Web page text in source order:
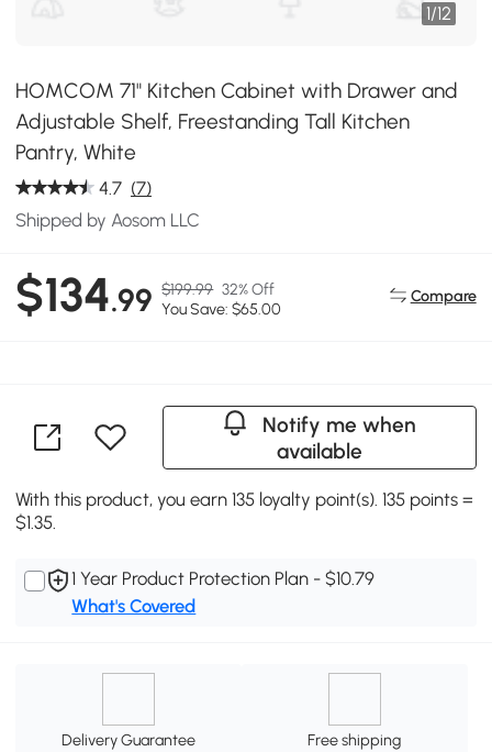
1/12
HOMCOM 71" Kitchen Cabinet with Drawer and
Adjustable Shelf, Freestanding Tall Kitchen
Pantry, White
4.7 (7)
Shipped by Aosom LLC
$134.99 $199.99 32% Off
You Save: $65.00
Compare
Notify me when
available
With this product, you earn 135 loyalty point(s). 135 points =
$1.35.
1 Year Product Protection Plan - $10.79
What's Covered
Delivery Guarantee Free shipping